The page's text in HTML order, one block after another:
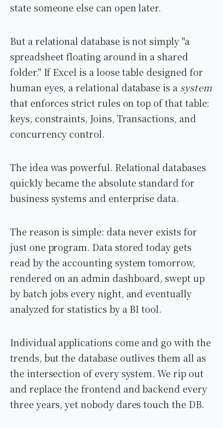
state someone else can open later.
But a relational database is not simply "a
spreadsheet floating around in a shared
folder." If Excel is a loose table designed for
human eyes, a relational database is a system
that enforces strict rules on top of that table:
keys, constraints, Joins, Transactions, and
concurrency control.
The idea was powerful. Relational databases
quickly became the absolute standard for
business systems and enterprise data.
The reason is simple: data never exists for
just one program. Data stored today gets
read by the accounting system tomorrow,
rendered on an admin dashboard, swept up
by batch jobs every night, and eventually
analyzed for statistics by a BI tool.
Individual applications come and go with the
trends, but the database outlives them all as
the intersection of every system. We rip out
and replace the frontend and backend every
three years, yet nobody dares touch the DB.